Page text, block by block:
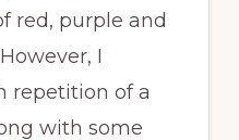
red, purple and
I
repetition of a
with some